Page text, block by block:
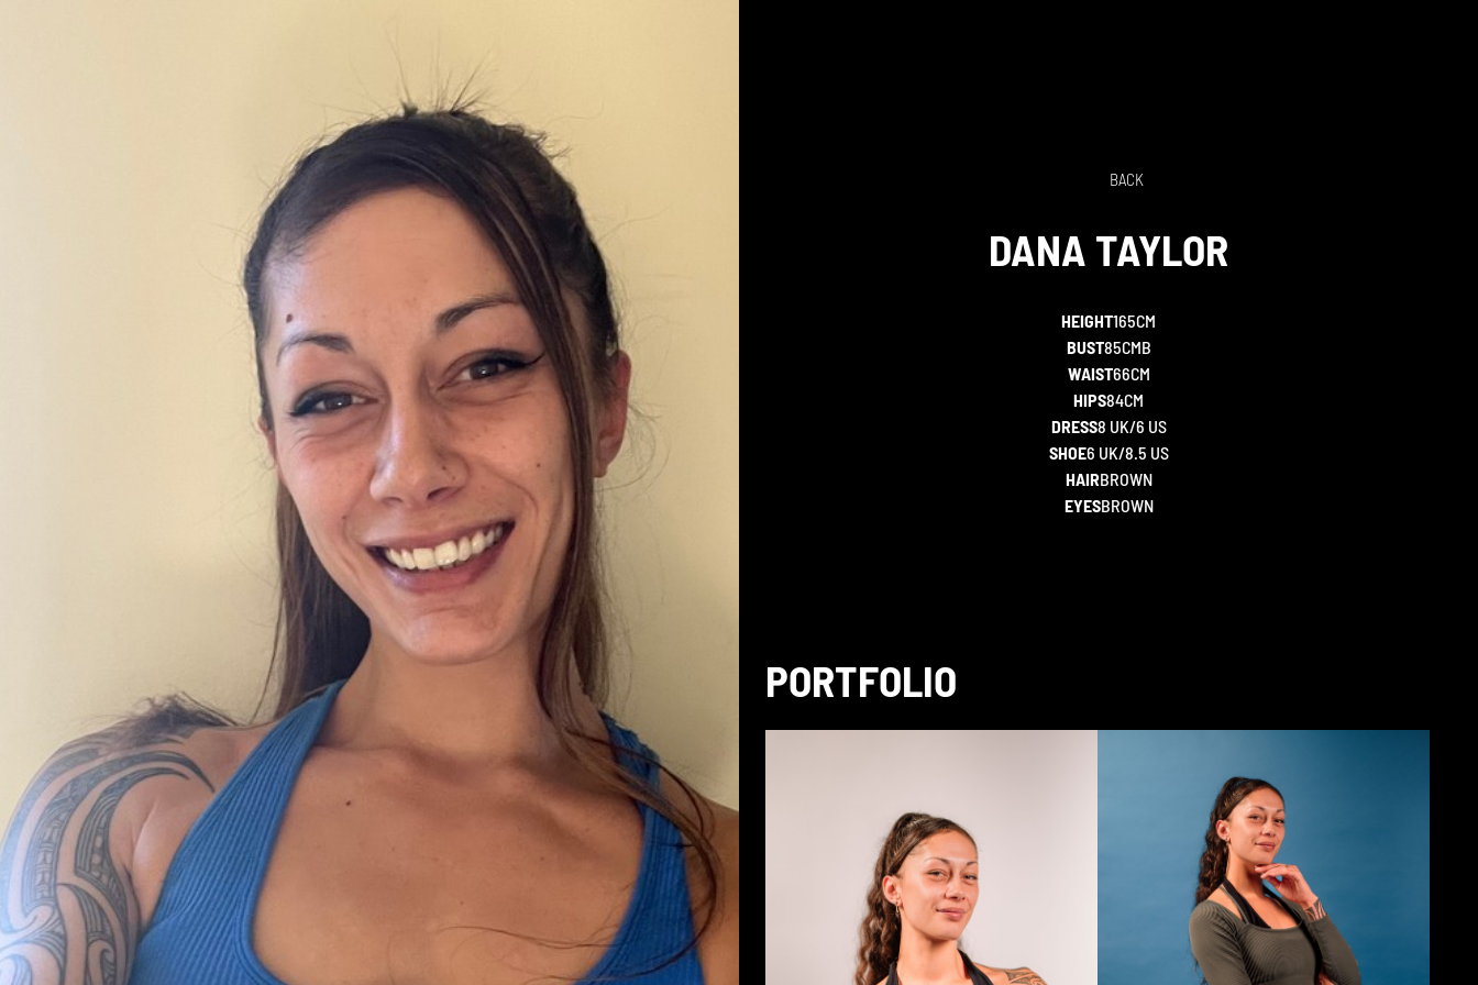
BACK
DANA TAYLOR
HEIGHT165CM
BUST85CMB
WAIST66CM
HIPS84CM
DRESS8 UK/6 US
SHOE6 UK/8.5 US
HAIRBROWN
EYESBROWN
PORTFOLIO